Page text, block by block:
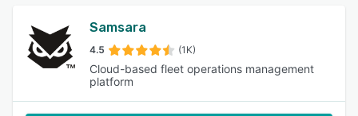
Samsara
4.5 (1K)
Cloud-based fleet operations management
platform